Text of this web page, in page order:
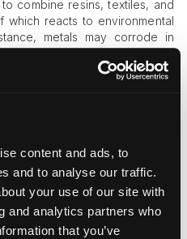
content and ads, to
and to analyse our traffic.
your use of our site with
and analytics partners who
that you’ve
combine resins, textiles, and
which reacts to environmental
metals may corrode in
quickly lose their structural
high temperatures. Thus, a
Tier Sculpture
discussed above affect the
NYC by introducing extra
checklist. At a bare minimum,